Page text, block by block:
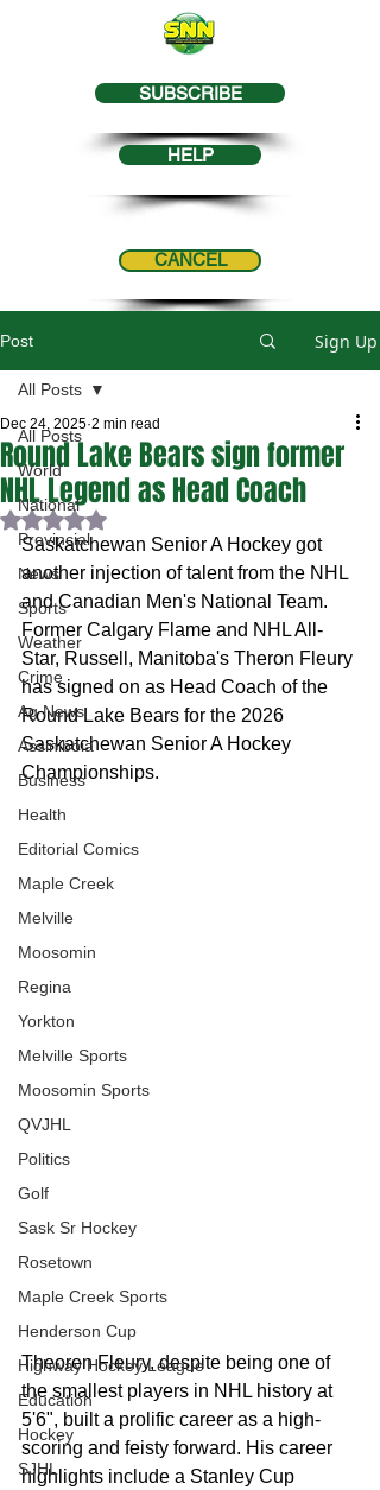
SUBSCRIBE
HELP
CANCEL
Post Sign Up
All Posts
World
National
Provincial
News
Sports
Weather
Crime
Ag News
Assiniboia
Business
Health
Editorial Comics
Maple Creek
Melville
Moosomin
Regina
Yorkton
Melville Sports
Moosomin Sports
QVJHL
Politics
Golf
Sask Sr Hockey
Rosetown
Maple Creek Sports
Henderson Cup
Highway Hockey League
Education
Hockey
SJHL
All Posts
Round Lake Bears sign former
NHL Legend as Head Coach
Dec 24, 2025 2 min read
Rated NaN out of 5 stars.
Saskatchewan Senior A Hockey got
another injection of talent from the NHL
and Canadian Men's National Team.
Former Calgary Flame and NHL All-
Star, Russell, Manitoba's Theron Fleury
has signed on as Head Coach of the
Round Lake Bears for the 2026
Saskatchewan Senior A Hockey
Championships.
Theoren Fleury, despite being one of
the smallest players in NHL history at
5'6", built a prolific career as a high-
scoring and feisty forward. His career
highlights include a Stanley Cup